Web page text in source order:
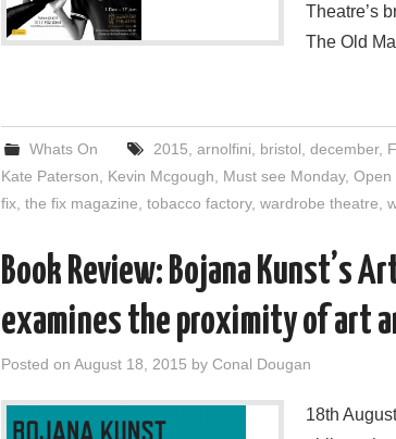
Theatre’s
The Old
Whats On 2015 arnolfini bristol december,
Kate Paterson
Kevin Mcgough Must see Monday, Open
fix the fix magazine tobacco factory, wardrobe theatre
Book Review: Bojana Kunst’s
examines the proximity of art
Posted on August 18, 2015 by Conal Dougan
18th